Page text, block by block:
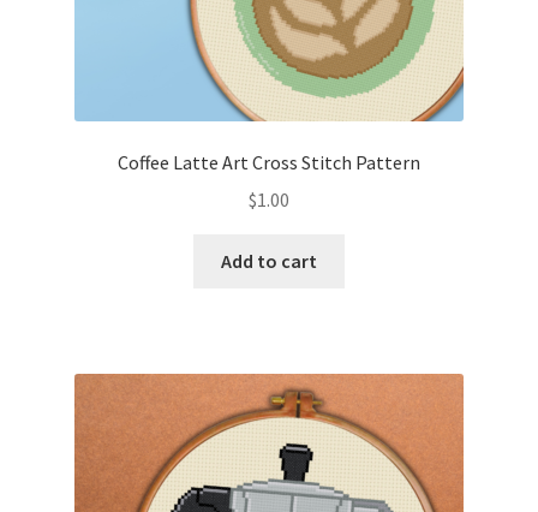
It’s All Free Now
Members Area
Membership Options
Coffee Latte Art Cross Stitch Pattern
$1.00
Add to cart